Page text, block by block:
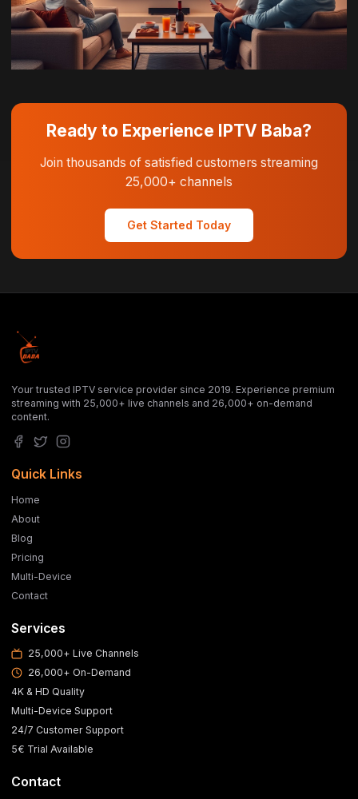
Ready to Experience IPTV Baba?
Join thousands of satisfied customers streaming
25,000+ channels
Get Started Today
Your trusted IPTV service provider since 2019. Experience premium
streaming with 25,000+ live channels and 26,000+ on-demand
content.
Quick Links
Home
About
Blog
Pricing
Multi-Device
Contact
Services
25,000+ Live Channels
26,000+ On-Demand
4K & HD Quality
Multi-Device Support
24/7 Customer Support
5€ Trial Available
Contact